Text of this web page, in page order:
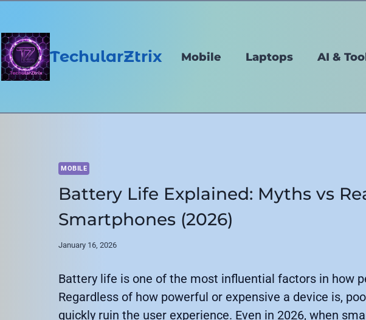
content
TechularZtrix Mobile Laptops AI &
MOBILE
Battery Life Explained: Myths vs
Smartphones (2026)
January 16, 2026
Battery life is one of the most influential factors in how
Regardless of how powerful or expensive a device is,
quickly ruin the user experience. Even in 2026, when